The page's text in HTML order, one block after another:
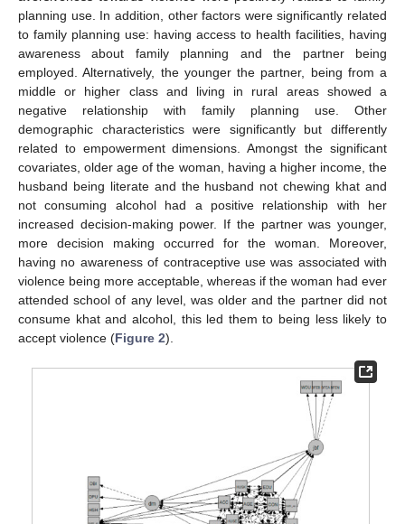
planning use. In addition, other factors were significantly related
to family planning use: having access to health facilities, having
awareness about family planning and the partner being
employed. Alternatively, the younger the partner, being from a
middle or higher class and living in rural areas showed a
negative relationship with family planning use. Other
demographic characteristics were significantly but differently
related to empowerment dimensions. Amongst the significant
covariates, older age of the woman, having a higher income, the
husband being literate and the husband not chewing khat and
not consuming alcohol had a positive relationship with her
increased decision-making power. If the partner was younger,
more decision making occurred for the woman. Moreover,
having no awareness of contraceptive use was associated with
violence being more acceptable, whereas if the woman had ever
attended school of any level, was older and the partner did not
consume khat and alcohol, this led them to being less likely to
accept violence (Figure 2).
13. May
14. May
15. May
16. May
17. May
18. May
19. May
20. May
21. May
23. May
24. May
25. May
26. May
27. May
28. May
29. May
30. May
31. May
2. Jun
3. Jun
4. Jun
5. Jun
6. Jun
7. Jun
8. Jun
9. Jun
10. Jun
12. Jun
13. Jun
14. Jun
15. Jun
16. Jun
17. Jun
18. Jun
19. Jun
20. Jun
22. Jun
23. Jun
24. Jun
25. Jun
26. Jun
27. Jun
28. Jun
29. Jun
30. Jun
2. Jul
3. Jul
4. Jul
5. Jul
6. Jul
7. Jul
8. Jul
9. Jul
10. Jul
12. Jul
13. Jul
14. Jul
15. Jul
16. Jul
17. Jul
18. Jul
19. Jul
20. Jul
22. Jul
23. Jul
24. Jul
25. Jul
26. Jul
27. Jul
28. Jul
29. Jul
30. Jul
1. Aug
2. Aug
3. Aug
4. Aug
5. Aug
6. Aug
7. Aug
8. Aug
9. Aug